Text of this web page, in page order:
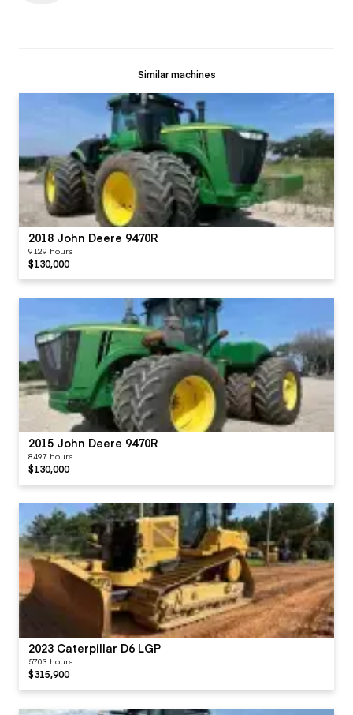
Similar machines
2018 John Deere 9470R
9129 hours
$130,000
2015 John Deere 9470R
8497 hours
$130,000
2023 Caterpillar D6 LGP
5703 hours
$315,900